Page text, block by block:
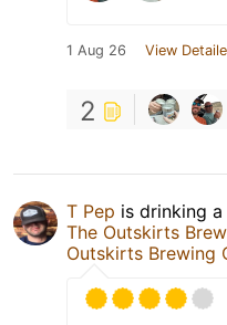
1 Aug 26 View
2
T Pep is drinking a
The Outskirts
Outskirts Brewing